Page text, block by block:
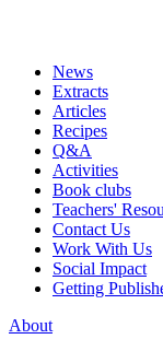
News
Extracts
Articles
Recipes
Q&A
Activities
Book clubs
Teachers'
Contact Us
Work With Us
Social Impact
Getting
About